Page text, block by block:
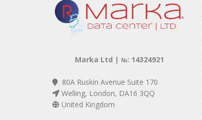
Marka Ltd | №: 14324921
80A Ruskin Avenue Suite 170
Welling, London, DA16 3QQ
United Kingdom